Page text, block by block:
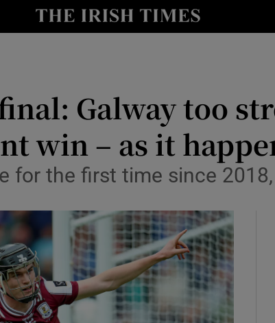
Show Health sub sections
Show Environment sub sections
Show Technology sub sections
Galway too
win – as it
for the first time since